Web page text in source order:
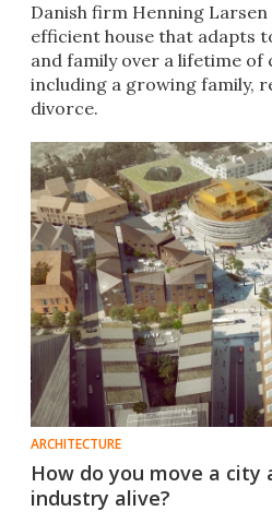
Danish firm Henning
efficient house that adapts
and family over a lifetime of
including a growing family,
divorce.
ARCHITECTURE
How do you move a city
industry alive?